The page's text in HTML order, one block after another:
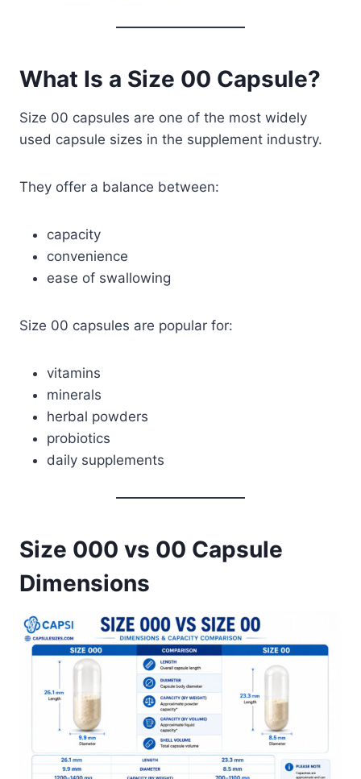
What Is a Size 00 Capsule?
Size 00 capsules are one of the most widely
used capsule sizes in the supplement industry.
They offer a balance between:
capacity
convenience
ease of swallowing
Size 00 capsules are popular for:
vitamins
minerals
herbal powders
probiotics
daily supplements
Size 000 vs 00 Capsule
Dimensions